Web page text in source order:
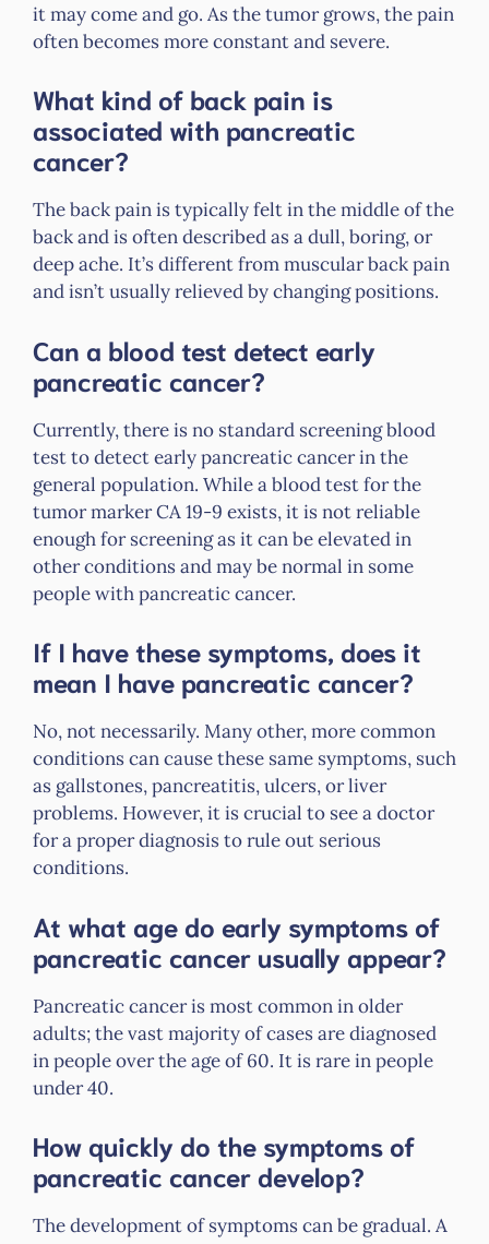
it may come and go. As the tumor grows, the pain
often becomes more constant and severe.
What kind of back pain is
associated with pancreatic
cancer?
The back pain is typically felt in the middle of the
back and is often described as a dull, boring, or
deep ache. It’s different from muscular back pain
and isn’t usually relieved by changing positions.
Can a blood test detect early
pancreatic cancer?
Currently, there is no standard screening blood
test to detect early pancreatic cancer in the
general population. While a blood test for the
tumor marker CA 19-9 exists, it is not reliable
enough for screening as it can be elevated in
other conditions and may be normal in some
people with pancreatic cancer.
If I have these symptoms, does it
mean I have pancreatic cancer?
No, not necessarily. Many other, more common
conditions can cause these same symptoms, such
as gallstones, pancreatitis, ulcers, or liver
problems. However, it is crucial to see a doctor
for a proper diagnosis to rule out serious
conditions.
At what age do early symptoms of
pancreatic cancer usually appear?
Pancreatic cancer is most common in older
adults; the vast majority of cases are diagnosed
in people over the age of 60. It is rare in people
under 40.
How quickly do the symptoms of
pancreatic cancer develop?
The development of symptoms can be gradual. A